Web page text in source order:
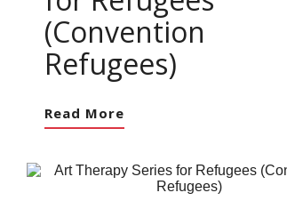
(Convention
Refugees)
Read More